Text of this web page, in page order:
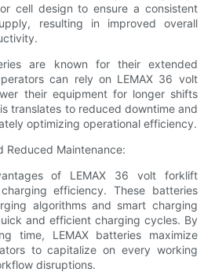
cell design to ensure a consistent
resulting in improved overall
are known for their extended
can rely on LEMAX 36 volt
their equipment for longer shifts
translates to reduced downtime and
optimizing operational efficiency.
Reduced Maintenance:
of LEMAX 36 volt forklift
efficiency. These batteries
algorithms and smart charging
and efficient charging cycles. By
time, LEMAX batteries maximize
to capitalize on every working
disruptions.